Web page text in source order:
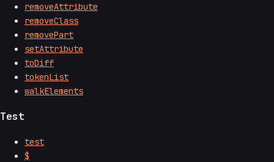
removeAttribute
removeClass
removePart
setAttribute
toDiff
tokenList
walkElements
Test
test
$